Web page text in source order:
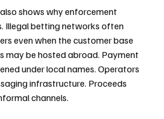
shows why enforcement
Illegal betting networks often
even when the customer base
may be hosted abroad. Payment
under local names. Operators
infrastructure. Proceeds
channels.